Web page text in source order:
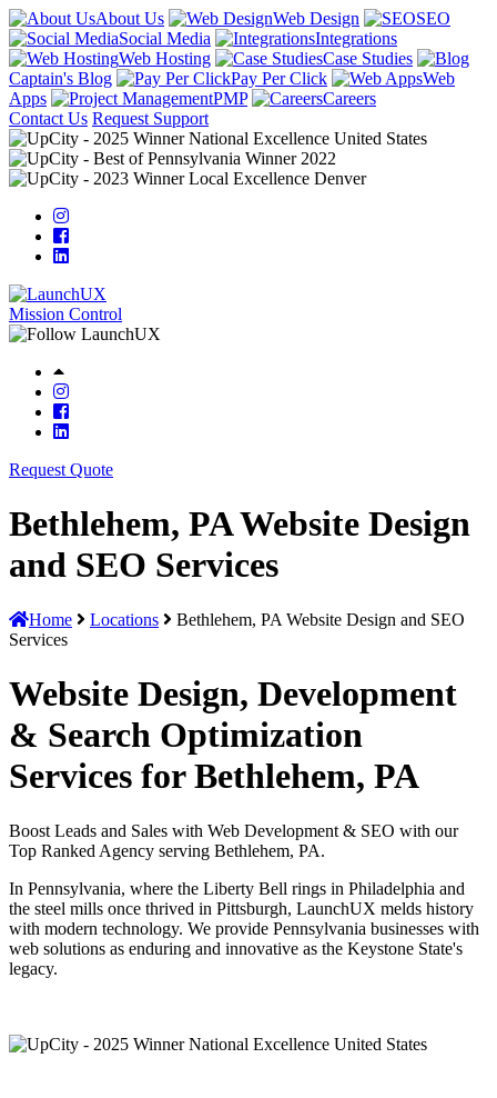
About Us Web Design
SEO
Social Media
Integrations
Web Hosting
Case Studies
Captain's Blog
Pay Per Click
Web
Apps
PMP
Careers
Contact Us Request Support
Mission Control
Request Quote
Bethlehem, PA Website Design
and SEO Services
Home Locations
Bethlehem, PA Website Design and SEO
Services
Website Design, Development
& Search Optimization
Services for Bethlehem, PA
Boost Leads and Sales with Web Development & SEO with our
Top Ranked Agency serving Bethlehem, PA.
In Pennsylvania, where the Liberty Bell rings in Philadelphia and
the steel mills once thrived in Pittsburgh, LaunchUX melds history
with modern technology. We provide Pennsylvania businesses with
web solutions as enduring and innovative as the Keystone State's
legacy.